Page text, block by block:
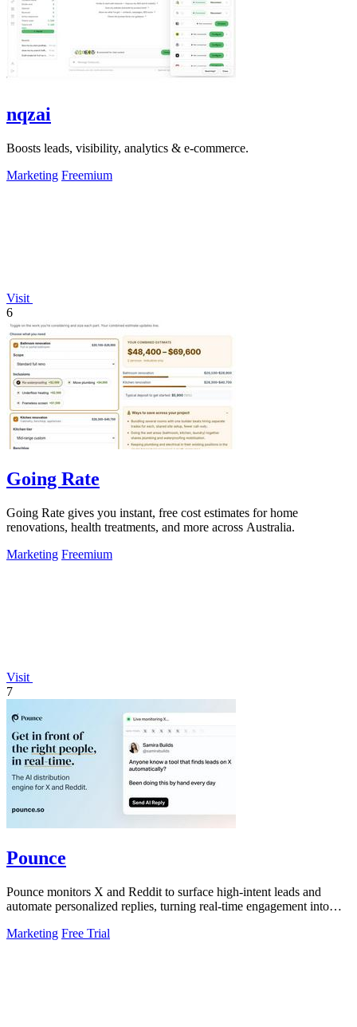
nqzai
Boosts leads, visibility, analytics & e-commerce.
Marketing Freemium
Visit
6
Going Rate
Going Rate gives you instant, free cost estimates for home
renovations, health treatments, and more across Australia.
Marketing Freemium
Visit
7
Pounce
Pounce monitors X and Reddit to surface high-intent leads and
automate personalized replies, turning real-time engagement into
Marketing Free Trial